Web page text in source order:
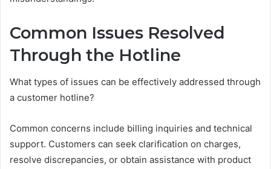
Common Issues Resolved
Through the Hotline
What types of issues can be effectively addressed through
a customer hotline?
Common concerns include billing inquiries and technical
support. Customers can seek clarification on charges,
resolve discrepancies, or obtain assistance with product